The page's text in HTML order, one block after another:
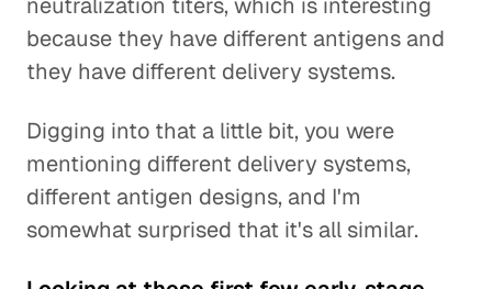
because they have different antigens and
they have different delivery systems.
Digging into that a little bit, you were
mentioning different delivery systems,
different antigen designs, and I'm
somewhat surprised that it's all similar.